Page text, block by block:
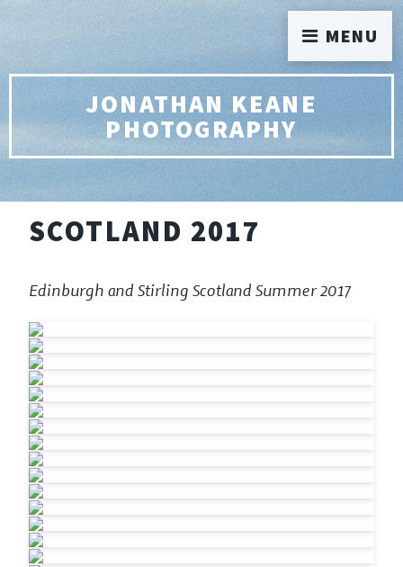
JONATHAN KEANE
PHOTOGRAPHY
SCOTLAND 2017
Edinburgh and Stirling Scotland Summer 2017
MENU